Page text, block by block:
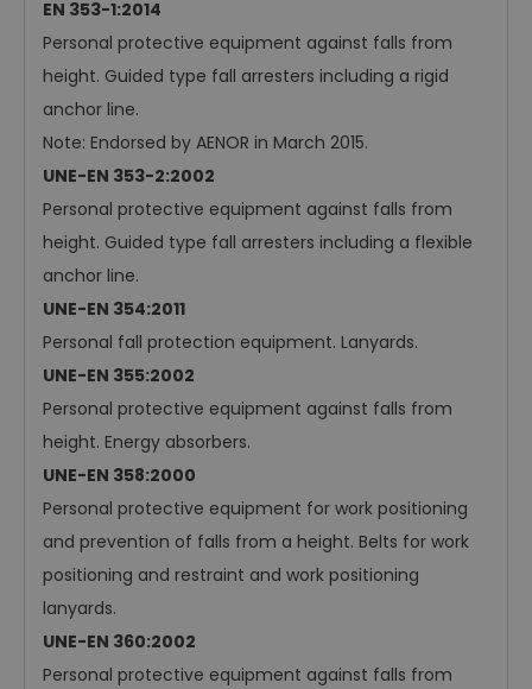
EN 353-1:2014
Personal protective equipment against falls from
height. Guided type fall arresters including a rigid
anchor line.
Note: Endorsed by AENOR in March 2015.
UNE-EN 353-2:2002
Personal protective equipment against falls from
height. Guided type fall arresters including a flexible
anchor line.
UNE-EN 354:2011
Personal fall protection equipment. Lanyards.
UNE-EN 355:2002
Personal protective equipment against falls from
height. Energy absorbers.
UNE-EN 358:2000
Personal protective equipment for work positioning
and prevention of falls from a height. Belts for work
positioning and restraint and work positioning
lanyards.
UNE-EN 360:2002
Personal protective equipment against falls from